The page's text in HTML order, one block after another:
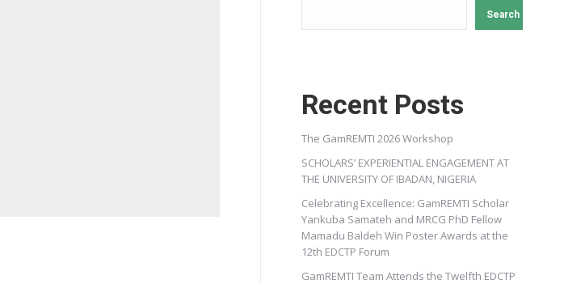
Search
Recent Posts
The GamREMTI 2026 Workshop
SCHOLARS’ EXPERIENTIAL ENGAGEMENT AT
THE UNIVERSITY OF IBADAN, NIGERIA
Celebrating Excellence: GamREMTI Scholar
Yankuba Samateh and MRCG PhD Fellow
Mamadu Baldeh Win Poster Awards at the
12th EDCTP Forum
GamREMTI Team Attends the Twelfth EDCTP